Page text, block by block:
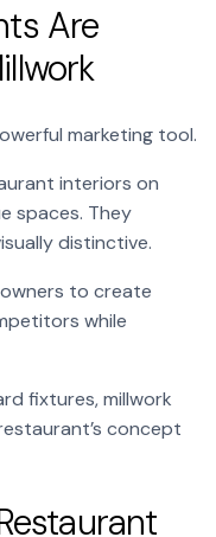
Are
marketing tool.
interiors on
spaces. They
distinctive.
to create
while
fixtures, millwork
concept